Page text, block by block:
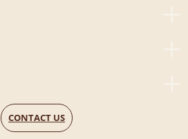
CONTACT US